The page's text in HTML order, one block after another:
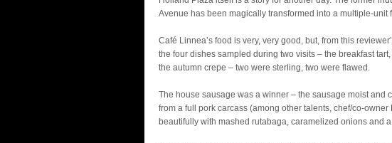
Avenue has been magically transformed into a multiple-unit
Café Linnea’s food is very, very good, but, from this
the four dishes sampled during two visits – the breakfast
the autumn crepe – two were sterling, two were flawed.
The house sausage was a winner – the sausage moist and
from a full pork carcass (among other talents, chef/co-
beautifully with mashed rutabaga, caramelized onions and